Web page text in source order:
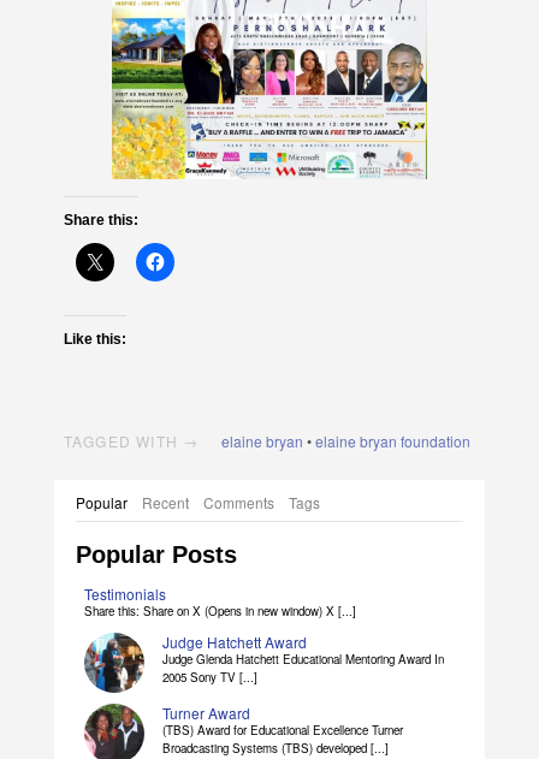
Share this:
Like this:
TAGGED WITH → elaine bryan •elaine bryan foundation
Popular Recent Comments Tags
Popular Posts
Testimonials
Share this: Share on X (Opens in new window) X [...]
Judge Hatchett Award
Judge Glenda Hatchett Educational Mentoring Award In
2005 Sony TV [...]
Turner Award
(TBS) Award for Educational Excellence Turner
Broadcasting Systems (TBS) developed [...]